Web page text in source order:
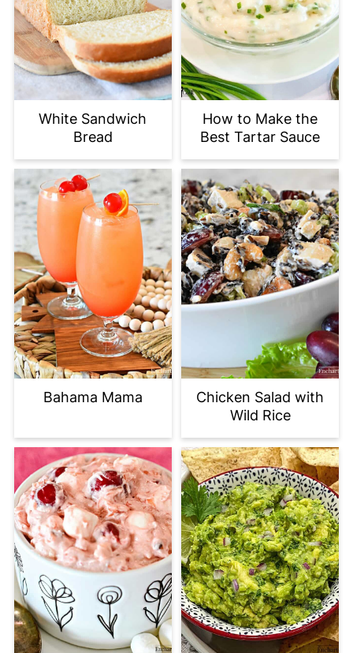
White Sandwich
Bread
How to Make the
Best Tartar Sauce
Bahama Mama
Chicken Salad with
Wild Rice